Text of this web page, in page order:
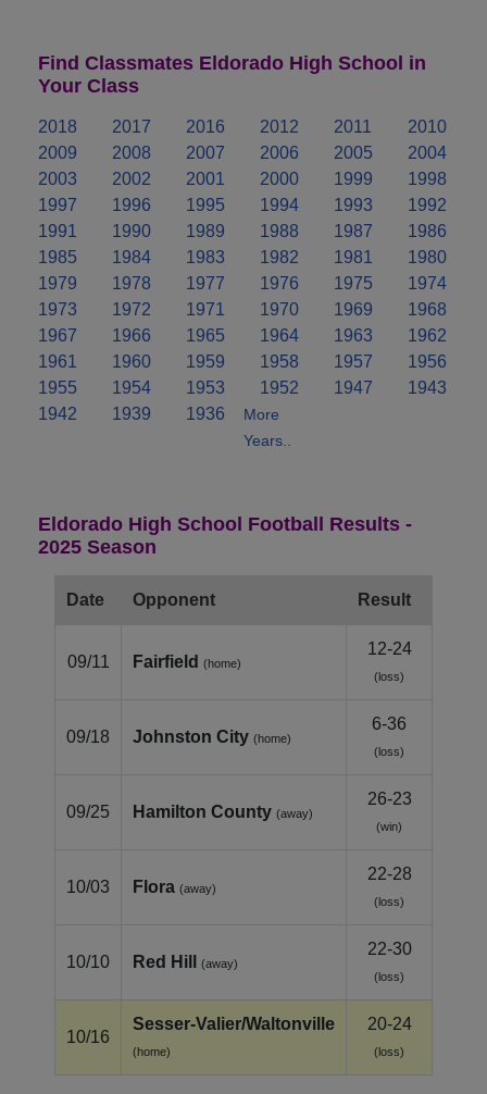
Find Classmates Eldorado High School in
Your Class
2018 2017 2016 2012 2011
2010
2009
2008 2007 2006 2005
2004
2003
2002 2001 2000 1999
1998
1997
1996 1995 1994 1993
1992
1991
1990 1989 1988 1987
1986
1985
1984 1983 1982 1981
1980
1979
1978 1977 1976 1975
1974
1973
1972 1971 1970 1969
1968
1967
1966 1965 1964 1963
1962
1961
1960 1959 1958 1957
1956
1955
1954 1953 1952 1947
1943
1942
1939 1936
More
Years..
Eldorado High School Football Results -
2025 Season
Date Opponent Result
09/11 Fairfield (home)
12-24
(loss)
09/18 Johnston City (home)
6-36
(loss)
09/25 Hamilton County (away)
26-23
(win)
10/03 Flora (away)
22-28
(loss)
10/10 Red Hill (away)
22-30
(loss)
10/16
Sesser‑Valier/Waltonville
(home)
20-24
(loss)